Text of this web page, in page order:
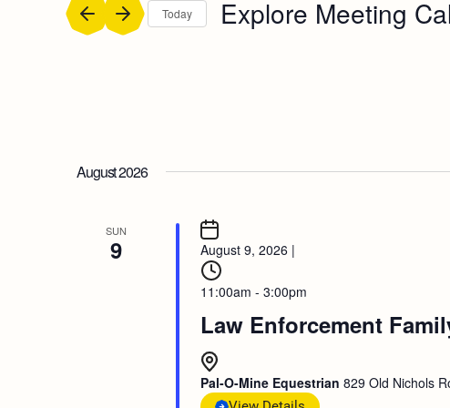
Today Explore Meeting
August 2026
SUN
9 August 9, 2026 |
11:00am - 3:00pm
Law Enforcement
Pal-O-Mine Equestrian 829 Old Nichols